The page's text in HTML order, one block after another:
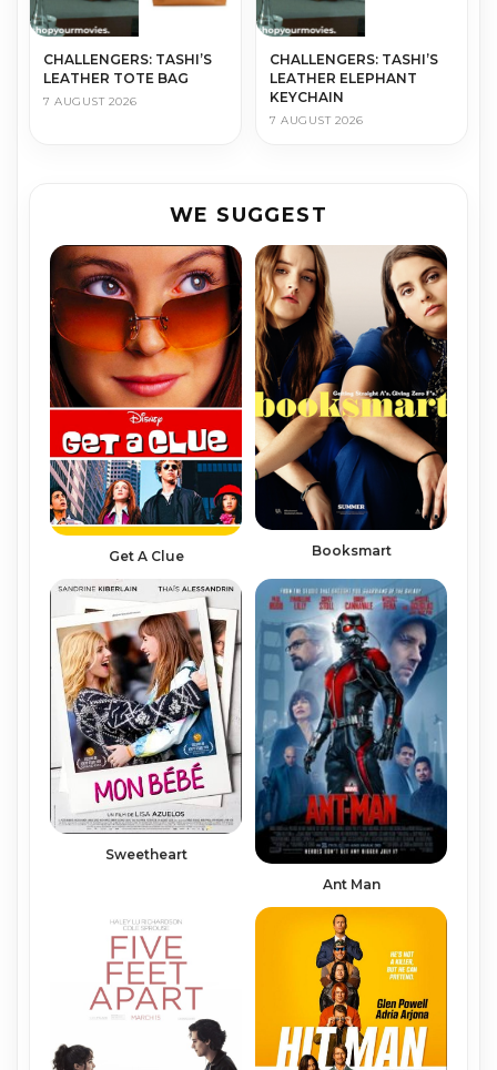
CHALLENGERS: TASHI’S
LEATHER TOTE BAG
7 AUGUST 2026
CHALLENGERS: TASHI’S
LEATHER ELEPHANT
KEYCHAIN
7 AUGUST 2026
WE SUGGEST
Get A Clue Booksmart
Sweetheart
Ant Man